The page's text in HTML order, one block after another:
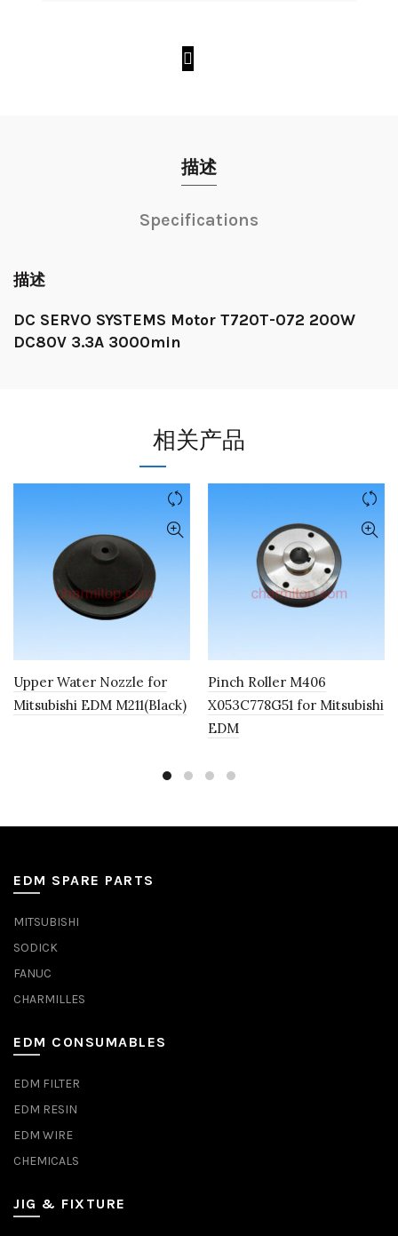
描述
Specifications
描述
DC SERVO SYSTEMS Motor T720T-072 200W
DC80V 3.3A 3000min
相关产品
Upper Water Nozzle for
Mitsubishi EDM M211(Black)
Pinch Roller M406
X053C778G51 for Mitsubishi
EDM
EDM SPARE PARTS
MITSUBISHI
SODICK
FANUC
CHARMILLES
EDM CONSUMABLES
EDM FILTER
EDM RESIN
EDM WIRE
CHEMICALS
JIG & FIXTURE